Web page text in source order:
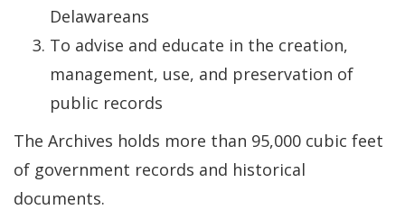
Delawareans
To advise and educate in the creation,
management, use, and preservation of
public records
The Archives holds more than 95,000 cubic feet
of government records and historical
documents.